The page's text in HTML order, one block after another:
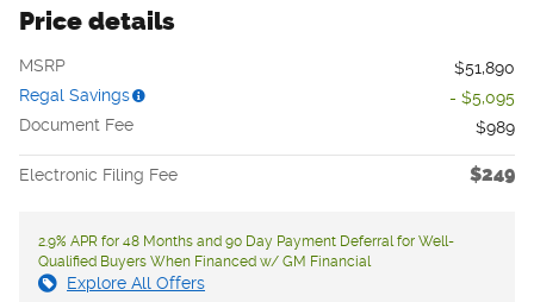
Price details
MSRP
$51,890
Regal Savings
- $5,095
Document Fee
$989
Electronic Filing Fee $249
2.9% APR for 48 Months and 90 Day Payment Deferral for Well-
Qualified Buyers When Financed w/ GM Financial
Explore All Offers